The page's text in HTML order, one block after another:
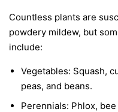
Countless plants are
powdery mildew, but
include:
Vegetables: Squash,
peas, and beans.
Perennials: Phlox,